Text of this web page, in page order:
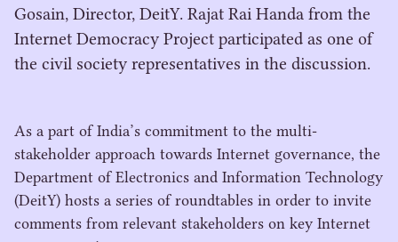
Gosain, Director, DeitY. Rajat Rai Handa from the
Internet Democracy Project participated as one of
the civil society representatives in the discussion.
As a part of India’s commitment to the multi-
stakeholder approach towards Internet governance, the
Department of Electronics and Information Technology
(DeitY) hosts a series of roundtables in order to invite
comments from relevant stakeholders on key Internet